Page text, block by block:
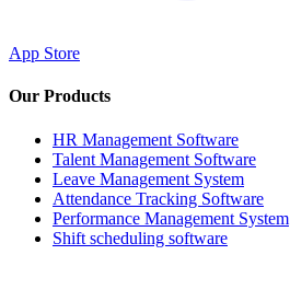
App Store
Our Products
HR Management Software
Talent Management Software
Leave Management System
Attendance Tracking Software
Performance Management System
Shift scheduling software